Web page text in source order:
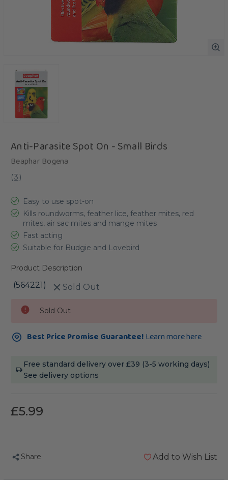
Anti-Parasite Spot On - Small Birds
Beaphar Bogena
(3)
Easy to use spot-on
Kills roundworms, feather lice, feather mites, red
mites, air sac mites and mange mites
Fast acting
Suitable for Budgie and Lovebird
Product Description
(564221) Sold Out
Current
Stock:
Sold Out
Best Price Promise Guarantee! Learn more here
Free standard delivery over £39 (3-5 working days)
See delivery options
£5.99
Share Add to Wish List